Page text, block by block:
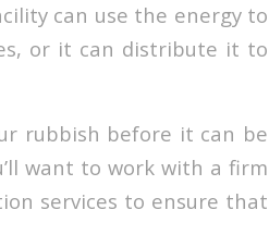
can use the energy to
or it can distribute it to
rubbish before it can be
want to work with a firm
services to ensure that